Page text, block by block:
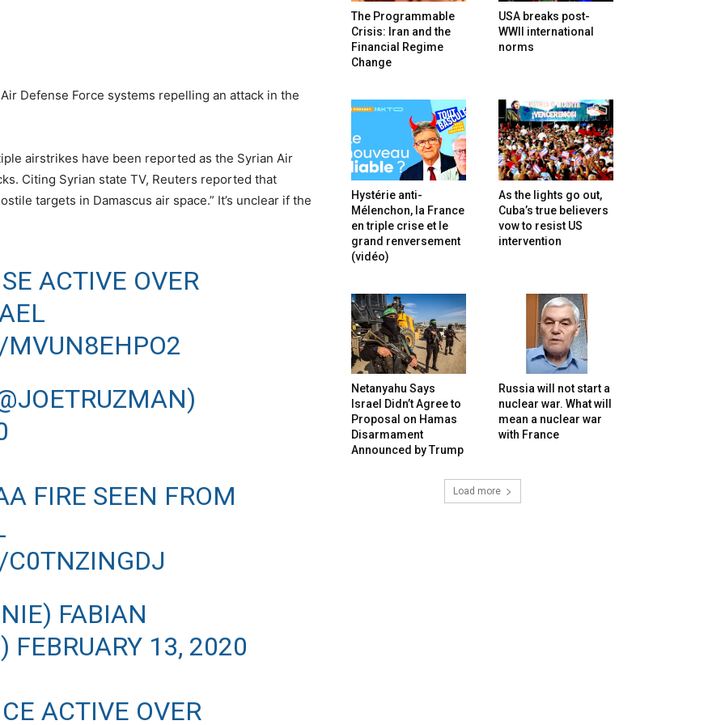
Defense Force systems repelling an attack in the
airstrikes have been reported as the Syrian Air
Citing Syrian state TV, Reuters reported that
targets in Damascus air space.” It’s unclear if the
ACTIVE OVER
FIRE SEEN FROM
FABIAN
FEBRUARY 13, 2020
ACTIVE OVER
The Programmable
Crisis: Iran and the
Financial Regime
Change
USA breaks post-
WWII international
norms
Hystérie anti-
Mélenchon, la France
en triple crise et le
grand renversement
(vidéo)
As the lights go out,
Cuba’s true believers
vow to resist US
intervention
Netanyahu Says
Israel Didn’t Agree to
Proposal on Hamas
Disarmament
Announced by Trump
Russia will not start a
nuclear war. What will
mean a nuclear war
with France
Load more